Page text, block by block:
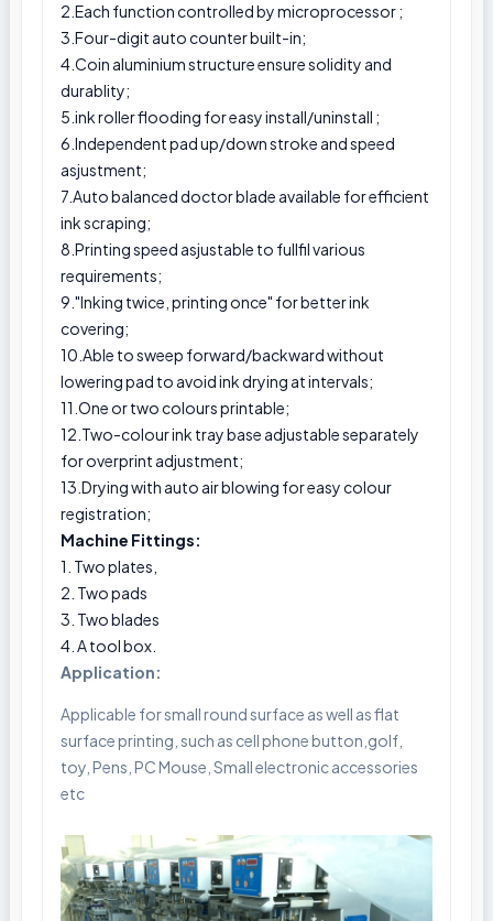
2.Each function controlled by microprocessor ;
3.Four-digit auto counter built-in;
4.Coin aluminium structure ensure solidity and
durablity;
5.ink roller flooding for easy install/uninstall ;
6.Independent pad up/down stroke and speed
asjustment;
7.Auto balanced doctor blade available for efficient
ink scraping;
8.Printing speed asjustable to fullfil various
requirements;
9."Inking twice, printing once" for better ink
covering;
10.Able to sweep forward/backward without
lowering pad to avoid ink drying at intervals;
11.One or two colours printable;
12.Two-colour ink tray base adjustable separately
for overprint adjustment;
13.Drying with auto air blowing for easy colour
registration;
Machine Fittings:
1. Two plates,
2. Two pads
3. Two blades
4. A tool box.
Application:
Applicable for small round surface as well as flat
surface printing, such as cell phone button,golf,
toy, Pens, PC Mouse, Small electronic accessories
etc